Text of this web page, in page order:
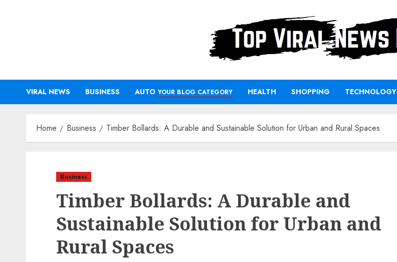
VIRAL NEWS BUSINESS AUTO YOUR BLOG CATEGORY HEALTH SHOPPING TECHNOLOGY
Home Business Timber Bollards: A Durable and Sustainable Solution for Urban and Rural Spaces
Business
Timber Bollards: A Durable and
Sustainable Solution for Urban and
Rural Spaces